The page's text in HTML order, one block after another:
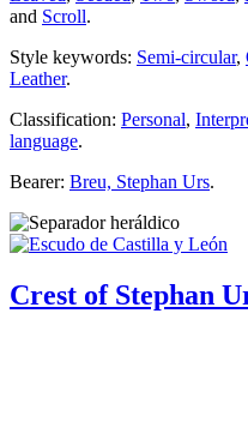
and Scroll.
Style keywords: Semi-circular,
Leather.
Classification: Personal,
language.
Bearer: Breu, Stephan Urs.
Crest of Stephan